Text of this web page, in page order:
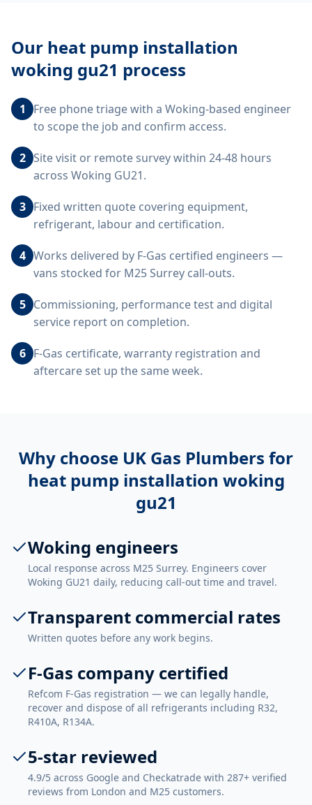
Our heat pump installation
woking gu21 process
1
Free phone triage with a Woking-based engineer
to scope the job and confirm access.
2 Site visit or remote survey within 24-48 hours
across Woking GU21.
3 Fixed written quote covering equipment,
refrigerant, labour and certification.
4 Works delivered by F-Gas certified engineers —
vans stocked for M25 Surrey call-outs.
5 Commissioning, performance test and digital
service report on completion.
6 F-Gas certificate, warranty registration and
aftercare set up the same week.
Why choose UK Gas Plumbers for
heat pump installation woking
gu21
Woking engineers
Local response across M25 Surrey. Engineers cover
Woking GU21 daily, reducing call-out time and travel.
Transparent commercial rates
Written quotes before any work begins.
F-Gas company certified
Refcom F-Gas registration — we can legally handle,
recover and dispose of all refrigerants including R32,
R410A, R134A.
5-star reviewed
4.9/5 across Google and Checkatrade with 287+ verified
reviews from London and M25 customers.